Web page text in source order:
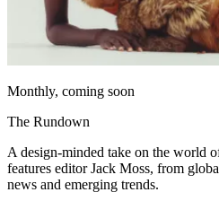
Monthly, coming soon
The Rundown
A design-minded take on the world
features editor Jack Moss, from
news and emerging trends.